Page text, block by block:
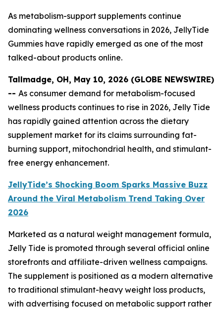
As metabolism-support supplements continue
dominating wellness conversations in 2026, JellyTide
Gummies have rapidly emerged as one of the most
talked-about products online.
Tallmadge, OH, May 10, 2026 (GLOBE NEWSWIRE)
-- As consumer demand for metabolism-focused
wellness products continues to rise in 2026, Jelly Tide
has rapidly gained attention across the dietary
supplement market for its claims surrounding fat-
burning support, mitochondrial health, and stimulant-
free energy enhancement.
JellyTide’s Shocking Boom Sparks Massive Buzz
Around the Viral Metabolism Trend Taking Over
2026
Marketed as a natural weight management formula,
Jelly Tide is promoted through several official online
storefronts and affiliate-driven wellness campaigns.
The supplement is positioned as a modern alternative
to traditional stimulant-heavy weight loss products,
with advertising focused on metabolic support rather